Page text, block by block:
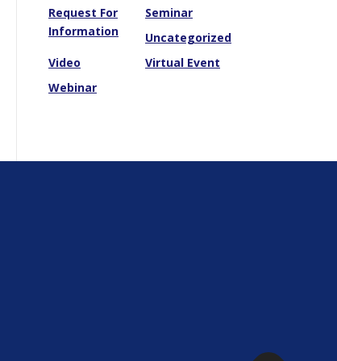
Request For
Information
Seminar
Uncategorized
Video
Virtual Event
Webinar